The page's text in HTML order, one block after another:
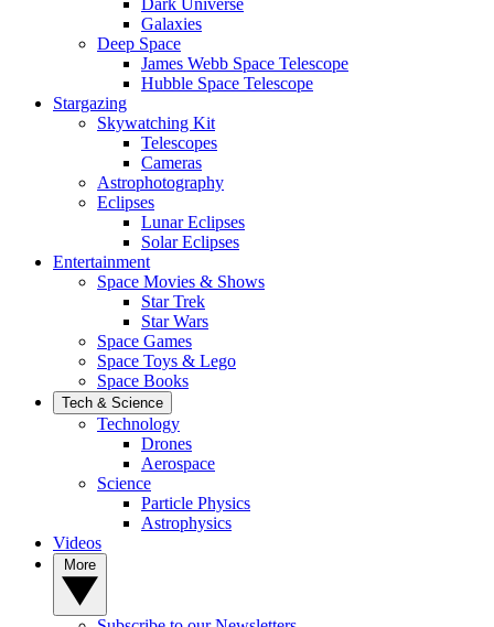
Dark Universe
Galaxies
Deep Space
James Webb Space Telescope
Hubble Space Telescope
Stargazing
Skywatching Kit
Telescopes
Cameras
Astrophotography
Eclipses
Lunar Eclipses
Solar Eclipses
Entertainment
Space Movies & Shows
Star Trek
Star Wars
Space Games
Space Toys & Lego
Space Books
Tech & Science
Technology
Drones
Aerospace
Science
Particle Physics
Astrophysics
Videos